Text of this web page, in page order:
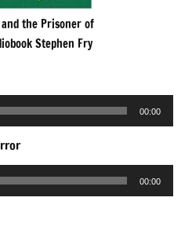
the Prisoner of
Stephen Fry
00:00
00:00